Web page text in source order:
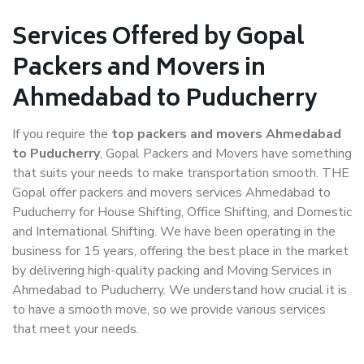
Services Offered by Gopal
Packers and Movers in
Ahmedabad to Puducherry
If you require the top packers and movers Ahmedabad
to Puducherry, Gopal Packers and Movers have something
that suits your needs to make transportation smooth. THE
Gopal offer packers and movers services Ahmedabad to
Puducherry for House Shifting, Office Shifting, and Domestic
and International Shifting. We have been operating in the
business for 15 years, offering the best place in the market
by delivering high-quality packing and Moving Services in
Ahmedabad to Puducherry. We understand how crucial it is
to have a smooth move, so we provide various services
that meet your needs.